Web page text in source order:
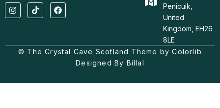
I
n
g
T
i
k
F
a
o
o
Penicuik,
United
Kingdom, EH26
8LE
© The Crystal Cave Scotland Theme by Colorlib
Designed By Billal